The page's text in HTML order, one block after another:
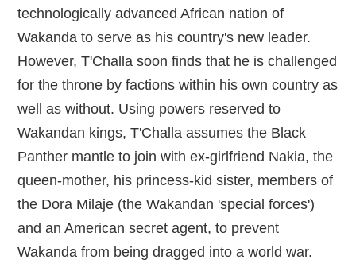
technologically advanced African nation of
Wakanda to serve as his country's new leader.
However, T'Challa soon finds that he is challenged
for the throne by factions within his own country as
well as without. Using powers reserved to
Wakandan kings, T'Challa assumes the Black
Panther mantle to join with ex-girlfriend Nakia, the
queen-mother, his princess-kid sister, members of
the Dora Milaje (the Wakandan 'special forces')
and an American secret agent, to prevent
Wakanda from being dragged into a world war.